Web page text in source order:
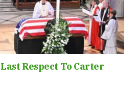
Respect To Carter